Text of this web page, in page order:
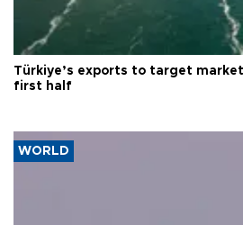
Türkiye’s exports to target
first half
WORLD